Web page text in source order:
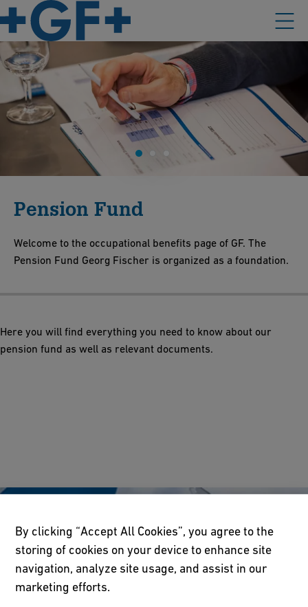
Pension Fund
Welcome to the occupational benefits page of GF. The
Pension Fund Georg Fischer is organized as a foundation.
Here you will find everything you need to know about our
pension fund as well as relevant documents.
By clicking “Accept All Cookies”, you agree to the
storing of cookies on your device to enhance site
navigation, analyze site usage, and assist in our
marketing efforts.